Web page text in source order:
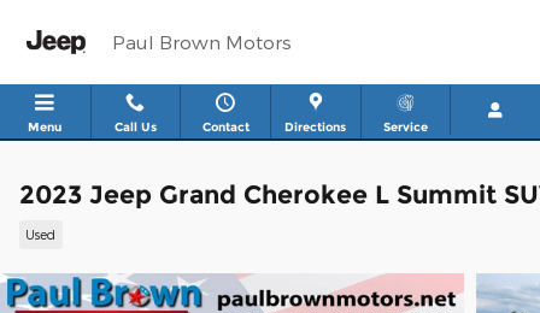
Paul Brown Motors
Menu Call Us Contact Directions Service
2023 Jeep Grand Cherokee L Summit
Used